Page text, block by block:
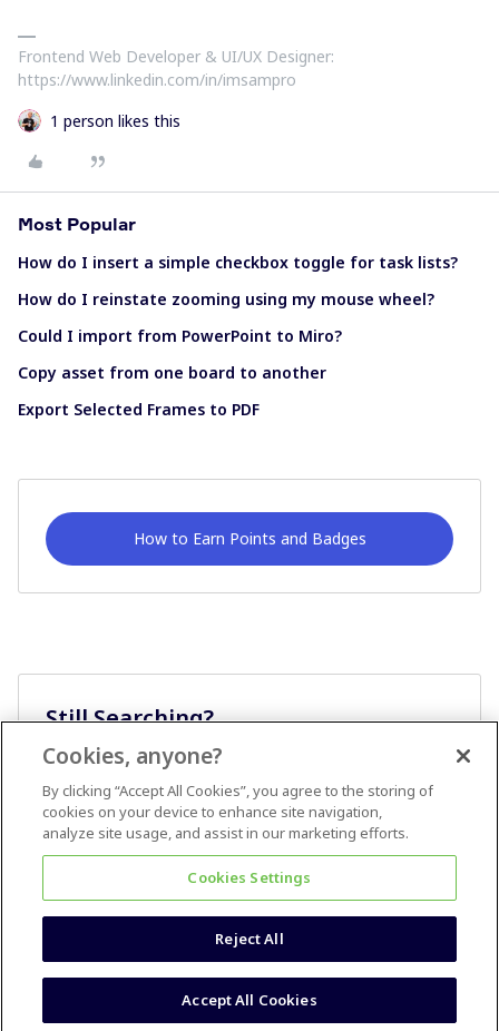
Frontend Web Developer & UI/UX Designer:
https://www.linkedin.com/in/imsampro
1 person likes this
Most Popular
How do I insert a simple checkbox toggle for task lists?
How do I reinstate zooming using my mouse wheel?
Could I import from PowerPoint to Miro?
Copy asset from one board to another
Export Selected Frames to PDF
How to Earn Points and Badges
Still Searching?
Terms & Conditions Accessibility statement
Cookies, anyone?
By clicking “Accept All Cookies”, you agree to the storing of
cookies on your device to enhance site navigation,
analyze site usage, and assist in our marketing efforts.
Cookies Settings
Reject All
Accept All Cookies